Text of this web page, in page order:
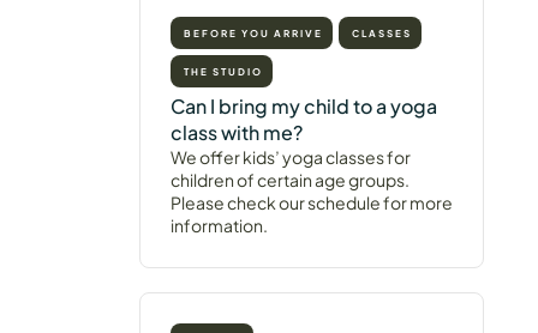
BEFORE YOU ARRIVE CLASSES
THE STUDIO
Can I bring my child to a yoga
class with me?
We offer kids’ yoga classes for
children of certain age groups.
Please check our schedule for more
information.